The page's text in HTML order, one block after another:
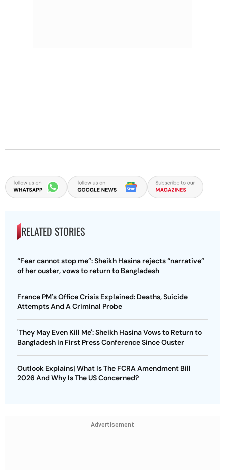
RELATED STORIES
“Fear cannot stop me”: Sheikh Hasina rejects “narrative”
of her ouster, vows to return to Bangladesh
France PM's Office Crisis Explained: Deaths, Suicide
Attempts And A Criminal Probe
'They May Even Kill Me': Sheikh Hasina Vows to Return to
Bangladesh in First Press Conference Since Ouster
Outlook Explains| What Is The FCRA Amendment Bill
2026 And Why Is The US Concerned?
Advertisement